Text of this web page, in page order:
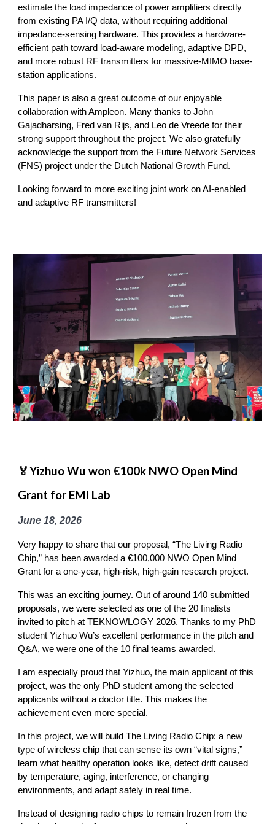
estimate the load impedance of power amplifiers directly
from existing PA I/Q data, without requiring additional
impedance-sensing hardware. This provides a hardware-
efficient path toward load-aware modeling, adaptive DPD,
and more robust RF transmitters for massive-MIMO base-
station applications.
This paper is also a great outcome of our enjoyable
collaboration with Ampleon. Many thanks to John
Gajadharsing, Fred van Rijs, and Leo de Vreede for their
strong support throughout the project. We also gratefully
acknowledge the support from the Future Network Services
(FNS) project under the Dutch National Growth Fund.
Looking forward to more exciting joint work on AI-enabled
and adaptive RF transmitters!
🏅Yizhuo Wu won €100k NWO Open Mind
Grant for EMI Lab
June 18, 2026
Very happy to share that our proposal, “The Living Radio
Chip,” has been awarded a €100,000 NWO Open Mind
Grant for a one-year, high-risk, high-gain research project.
This was an exciting journey. Out of around 140 submitted
proposals, we were selected as one of the 20 finalists
invited to pitch at TEKNOWLOGY 2026. Thanks to my PhD
student Yizhuo Wu’s excellent performance in the pitch and
Q&A, we were one of the 10 final teams awarded.
I am especially proud that Yizhuo, the main applicant of this
project, was the only PhD student among the selected
applicants without a doctor title. This makes the
achievement even more special.
In this project, we will build The Living Radio Chip: a new
type of wireless chip that can sense its own “vital signs,”
learn what healthy operation looks like, detect drift caused
by temperature, aging, interference, or changing
environments, and adapt safely in real time.
Instead of designing radio chips to remain frozen from the